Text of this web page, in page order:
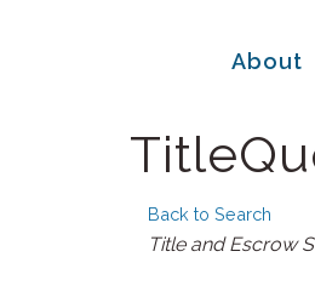
About
Back to Search
Categories
Title and Escrow